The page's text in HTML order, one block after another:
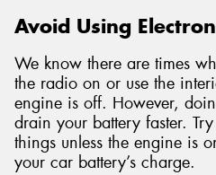
Avoid Using
We know there are times
the radio on or use the
engine is off. However,
drain your battery faster.
things unless the engine is
your car battery’s charge.